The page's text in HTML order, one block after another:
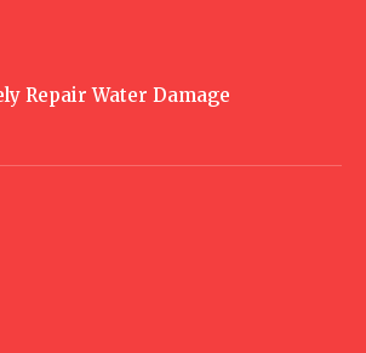
Repair Water Damage